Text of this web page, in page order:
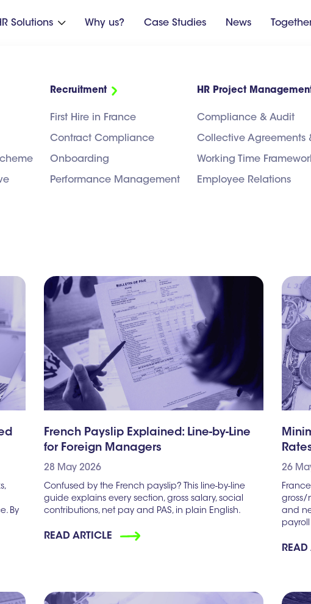
Solutions 
Recruitment
First Hire in France
Contract Compliance
Onboarding
Performance Management
HR Project
Compliance & Audit
Collective Agreements
Working Time
Employee Relations
Why us? Case Studies News
By
French Payslip Explained: Line-by-Line
for Foreign Managers
28 May 2026
Confused by the French payslip? This line-by-line
guide explains every section, gross salary, social
contributions, net pay and PAS, in plain English.
READ ARTICLE
26
gross/
and